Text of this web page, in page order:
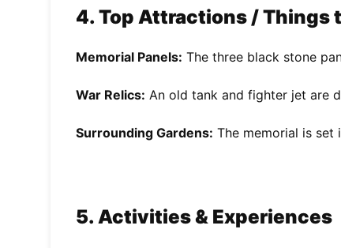
4. Top Attractions / Things
Memorial Panels: The three black stone
War Relics: An old tank and fighter jet are
Surrounding Gardens: The memorial is set
5. Activities & Experiences